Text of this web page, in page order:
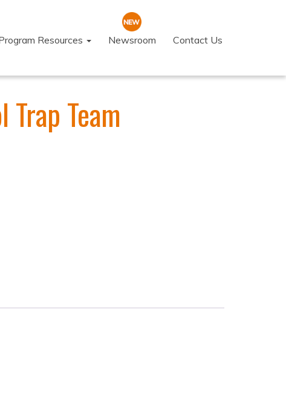
Resources Newsroom Contact Us
Team